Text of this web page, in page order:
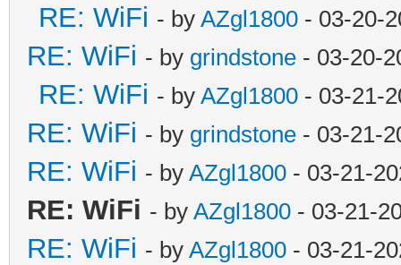
RE: WiFi - by AZgl1800 - 03-20-
RE: WiFi - by grindstone - 03-20-
RE: WiFi - by AZgl1800 - 03-21-
RE: WiFi - by grindstone - 03-21-
RE: WiFi - by AZgl1800 - 03-21-
RE: WiFi - by AZgl1800 - 03-21-
RE: WiFi - by AZgl1800 - 03-21-